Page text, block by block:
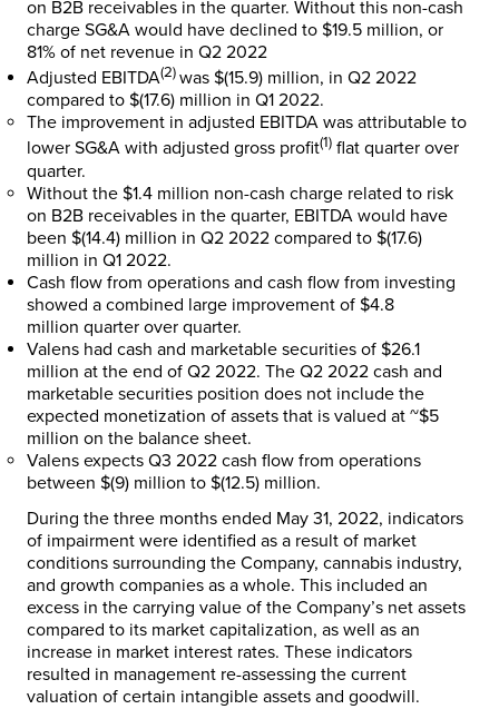
on B2B receivables in the quarter. Without this non-cash
charge SG&A would have declined to $19.5 million, or
81% of net revenue in Q2 2022
Adjusted EBITDA(2)was $(15.9) million, in Q2 2022
compared to $(17.6) million in Q1 2022.
The improvement in adjusted EBITDA was attributable to
lower SG&A with adjusted gross profit(1) flat quarter over
quarter.
Without the $1.4 million non-cash charge related to risk
on B2B receivables in the quarter, EBITDA would have
been $(14.4) million in Q2 2022 compared to $(17.6)
million in Q1 2022.
Cash flow from operations and cash flow from investing
showed a combined large improvement of $4.8
million quarter over quarter.
Valens had cash and marketable securities of $26.1
million at the end of Q2 2022. The Q2 2022 cash and
marketable securities position does not include the
expected monetization of assets that is valued at ~$5
million on the balance sheet.
Valens expects Q3 2022 cash flow from operations
between $(9) million to $(12.5) million.
During the three months ended May 31, 2022, indicators
of impairment were identified as a result of market
conditions surrounding the Company, cannabis industry,
and growth companies as a whole. This included an
excess in the carrying value of the Company’s net assets
compared to its market capitalization, as well as an
increase in market interest rates. These indicators
resulted in management re-assessing the current
valuation of certain intangible assets and goodwill.